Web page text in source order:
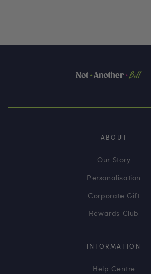
ABOUT
Our Story
Personalisation
Corporate Gift
Rewards Club
INFORMATION
Help Centre